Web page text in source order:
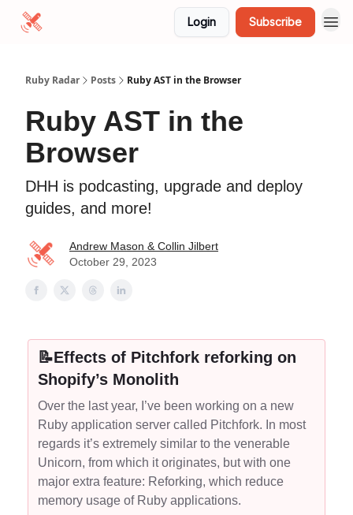
Login Subscribe
Ruby Radar Posts Ruby AST in the Browser
Ruby AST in the
Browser
DHH is podcasting, upgrade and deploy
guides, and more!
Andrew Mason & Collin Jilbert
October 29, 2023
📝Effects of Pitchfork reforking on
Shopify’s Monolith
Over the last year, I’ve been working on a new
Ruby application server called Pitchfork. In most
regards it’s extremely similar to the venerable
Unicorn, from which it originates, but with one
major extra feature: Reforking, which reduce
memory usage of Ruby applications.